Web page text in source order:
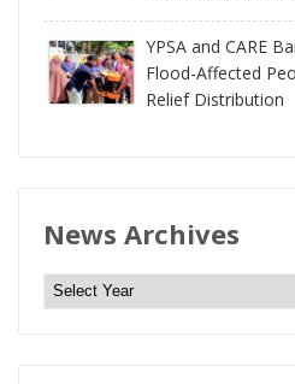
YPSA and CARE
Flood-Affected
Relief Distribution
News Archives
N
e